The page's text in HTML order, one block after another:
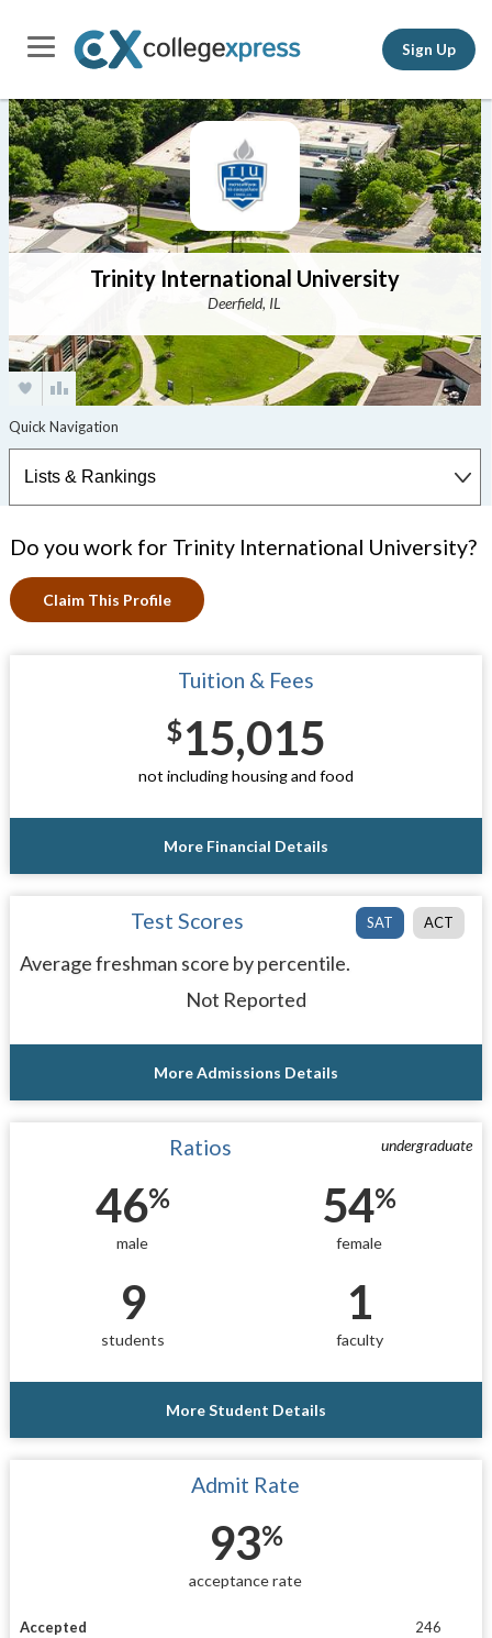
Sign Up
Trinity International University
Deerfield, IL
Do you work for Trinity International University?
Claim This Profile
Tuition & Fees
$15,015
not including housing and food
More Financial Details
SAT ACT
Test Scores
Average freshman score by percentile.
Not Reported
More Admissions Details
undergraduate
Ratios
46%
male
54%
female
9
students
1
faculty
More Student Details
Admit Rate
93%
acceptance rate
Accepted
246